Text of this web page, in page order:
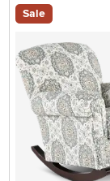
Sale